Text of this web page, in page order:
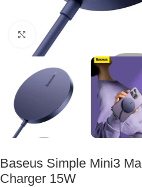
Click to enlarge
Baseus Simple Mini3
Charger 15W